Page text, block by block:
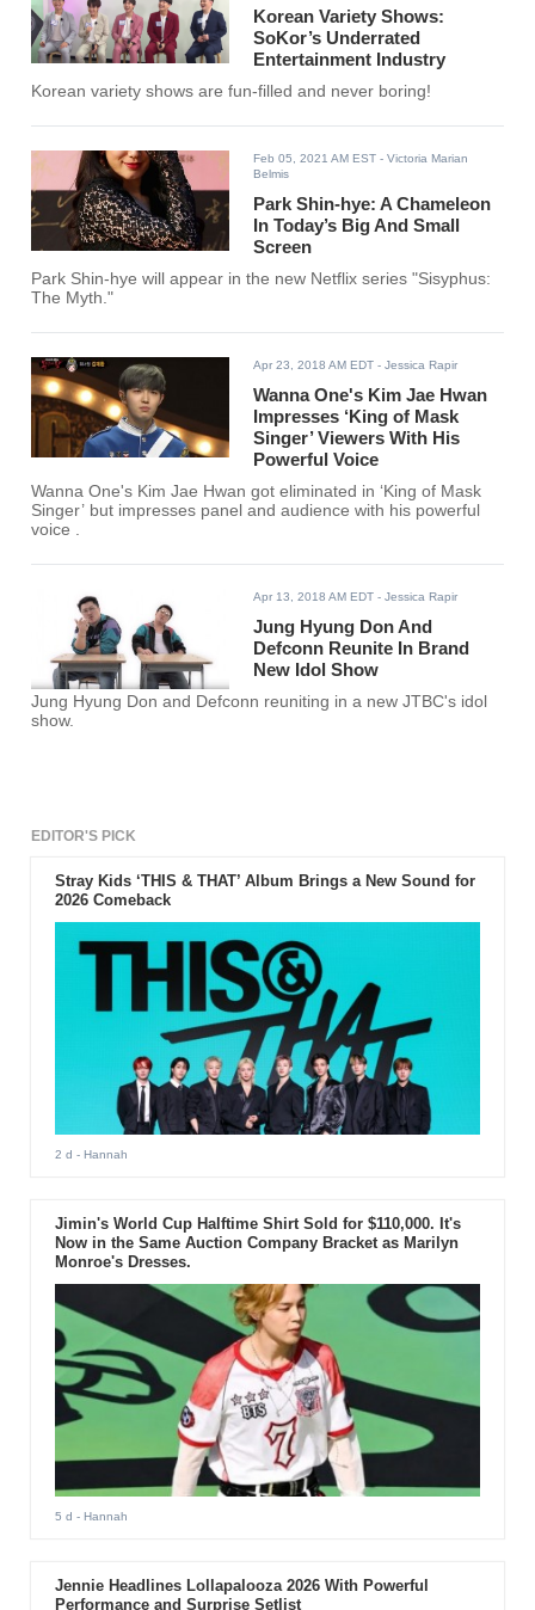
Korean Variety Shows:
SoKor’s Underrated
Entertainment Industry
Korean variety shows are fun-filled and never boring!
Feb 05, 2021 AM EST - Victoria Marian
Belmis
Park Shin-hye: A Chameleon
In Today’s Big And Small
Screen
Park Shin-hye will appear in the new Netflix series "Sisyphus:
The Myth."
Apr 23, 2018 AM EDT - Jessica Rapir
Wanna One's Kim Jae Hwan
Impresses ‘King of Mask
Singer’ Viewers With His
Powerful Voice
Wanna One's Kim Jae Hwan got eliminated in ‘King of Mask
Singer’ but impresses panel and audience with his powerful
voice .
Apr 13, 2018 AM EDT - Jessica Rapir
Jung Hyung Don And
Defconn Reunite In Brand
New Idol Show
Jung Hyung Don and Defconn reuniting in a new JTBC's idol
show.
EDITOR'S PICK
Stray Kids ‘THIS & THAT’ Album Brings a New Sound for
2026 Comeback
2 d - Hannah
Jimin's World Cup Halftime Shirt Sold for $110,000. It's
Now in the Same Auction Company Bracket as Marilyn
Monroe's Dresses.
5 d - Hannah
Jennie Headlines Lollapalooza 2026 With Powerful
Performance and Surprise Setlist